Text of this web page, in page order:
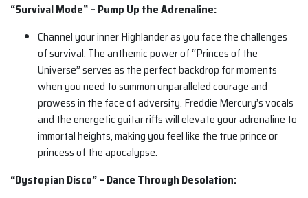
“Survival Mode” – Pump Up the Adrenaline:
Channel your inner Highlander as you face the challenges
of survival. The anthemic power of “Princes of the
Universe” serves as the perfect backdrop for moments
when you need to summon unparalleled courage and
prowess in the face of adversity. Freddie Mercury’s vocals
and the energetic guitar riffs will elevate your adrenaline to
immortal heights, making you feel like the true prince or
princess of the apocalypse.
“Dystopian Disco” – Dance Through Desolation: